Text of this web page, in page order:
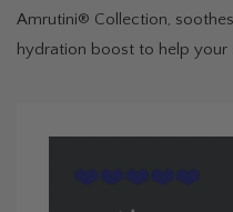
Amrutini® Collection,
hydration boost to help your